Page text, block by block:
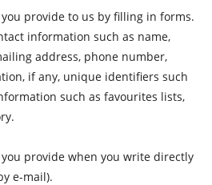
provide to us by filling in forms.
information such as name,
address, phone number,
if any, unique identifiers such
such as favourites lists,
provide when you write directly
e-mail).